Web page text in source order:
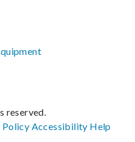
reserved.
Policy Accessibility Help